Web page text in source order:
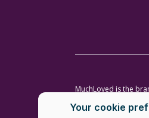
MuchLoved is the
Copyright